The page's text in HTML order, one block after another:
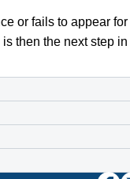
or fails to appear
then the next step